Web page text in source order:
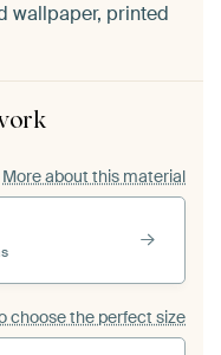
wallpaper, printed
More about this material
choose the perfect size